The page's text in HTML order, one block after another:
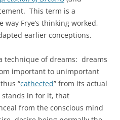
This term is a
Frye’s thinking worked,
earlier conceptions.
technique of dreams: dreams
important to unimportant
“cathected” from its actual
in for it, that
from the conscious mind